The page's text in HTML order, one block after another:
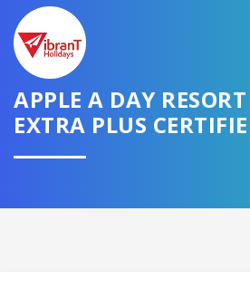
APPLE A DAY
EXTRA PLUS